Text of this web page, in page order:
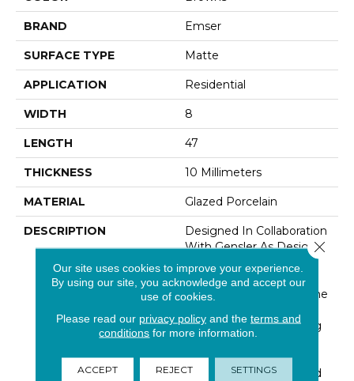
BRAND Emser
SURFACE TYPE Matte
APPLICATION Residential
WIDTH 8
LENGTH 47
THICKNESS 10 Millimeters
MATERIAL Glazed Porcelain
DESCRIPTION
Designed In Collaboration
With Gensler As Design
Consultant, The Building
Blocks™ Concrete Line
Beautifully Replicates The
Concrete While Bringing
In An Added Layer Of
Warmth And
Sophistication. Designed
Our site uses cookies to improve your experience.
By using our site, you acknowledge and accept our
use of cookies.
Please read our privacy policyand the terms and
conditions for more information.
ACCEPT REJECT SETTINGS
Close